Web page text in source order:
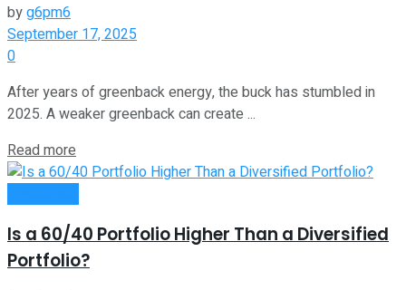
byg6pm6
September 17, 2025
0
After years of greenback energy, the buck has stumbled in
2025. A weaker greenback can create ...
Read more
Is a 60/40 Portfolio Higher Than a Diversified
Portfolio?